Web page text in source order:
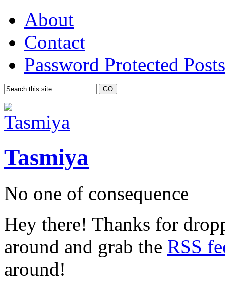
About
Contact
Password Protected Posts
Tasmiya
No one of consequence
Hey there! Thanks for
around and grab the RSS
around!